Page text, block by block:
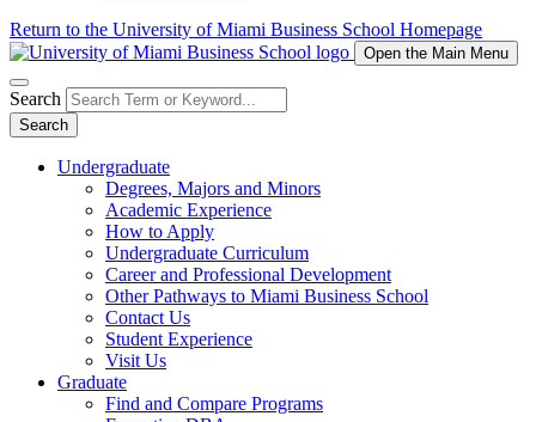
Return to the University of Miami Business School Homepage
Open the Main Menu
Search
Search
Undergraduate
Degrees, Majors and Minors
Academic Experience
How to Apply
Undergraduate Curriculum
Career and Professional Development
Other Pathways to Miami Business School
Contact Us
Student Experience
Visit Us
Graduate
Find and Compare Programs